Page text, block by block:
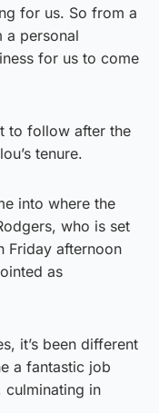
for us. So from a
a personal
for us to come
to follow after the
tenure.
into where the
who is set
Friday afternoon
as
it’s been different
a fantastic job
culminating in